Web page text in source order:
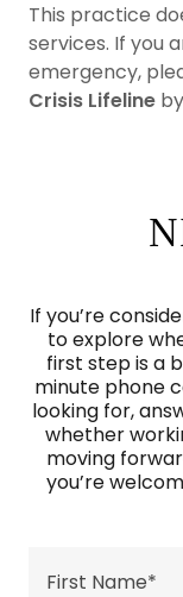
This practice
services. If you
emergency,
Crisis Lifeline
If you’re
to explore
first step is a
minute phone
looking for,
whether
moving
you’re
First Name*